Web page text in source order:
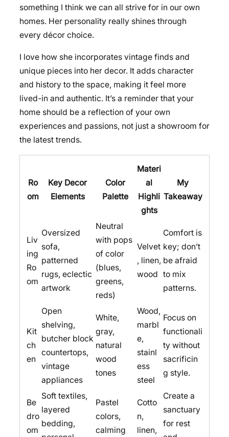
something I think we can all strive for in our own
homes. Her personality really shines through
every décor choice.
I love how she incorporates vintage finds and
unique pieces into her decor. It adds character
and history to the space, making it feel more
lived-in and authentic. It’s a reminder that your
home should be a reflection of your own
experiences and passions, not just a showroom for
the latest trends.
Ro
om
Key Decor
Elements
Color
Palette
Materi
al
Highli
ghts
My
Takeaway
Liv
ing
Ro
om
Oversized
sofa,
patterned
rugs, eclectic
artwork
Neutral
with pops
of color
(blues,
greens,
reds)
Velvet
, linen,
wood
Comfort is
key; don’t
be afraid
to mix
patterns.
Kit
ch
en
Open
shelving,
butcher block
countertops,
vintage
appliances
White,
gray,
natural
wood
tones
Wood,
marbl
e,
stainl
ess
steel
Focus on
functionali
ty without
sacrificin
g style.
Be
dro
om
Soft textiles,
layered
bedding,
Pastel
colors,
calming
Cotto
n,
linen,
Create a
sanctuary
for rest